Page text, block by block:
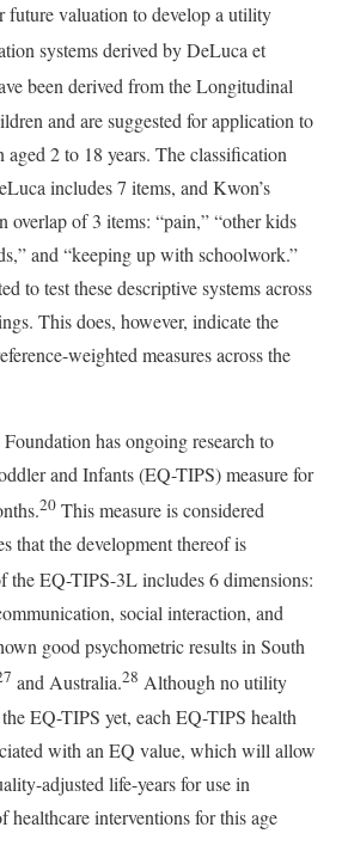
future valuation to develop a utility
systems derived by DeLuca et
been derived from the Longitudinal
and are suggested for application to
aged 2 to 18 years. The classification
includes 7 items, and Kwon’s
overlap of 3 items: “pain,” “other kids
and “keeping up with schoolwork.”
to test these descriptive systems across
This does, however, indicate the
weighted measures across the
has ongoing research to
and Infants (EQ-TIPS) measure for
20 This measure is considered
that the development thereof is
the EQ-TIPS-3L includes 6 dimensions:
social interaction, and
good psychometric results in South
and Australia.28 Although no utility
EQ-TIPS yet, each EQ-TIPS health
with an EQ value, which will allow
adjusted life-years for use in
healthcare interventions for this age